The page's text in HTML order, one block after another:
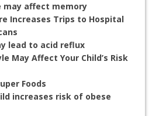
may affect memory
Increases Trips to Hospital
lead to acid reflux
May Affect Your Child’s Risk
Foods
increases risk of obese